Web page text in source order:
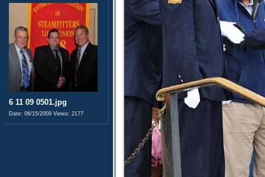
6 11 09 0501.jpg
Date: 06/15/2009 Views: 2177